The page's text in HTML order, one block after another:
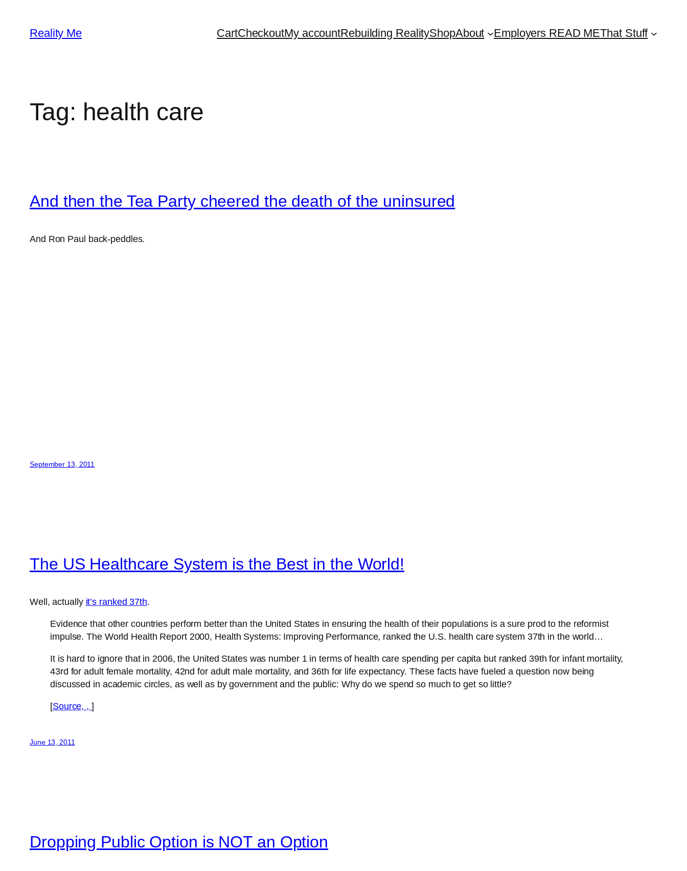
content
Reality Me CartCheckoutMy accountRebuilding RealityShopAbout Employers READ METhat Stuff
Tag: health care
And then the Tea Party cheered the death of the uninsured
And Ron Paul back-peddles.
September 13, 2011
The US Healthcare System is the Best in the World!
Well, actually it’s ranked 37th.
Evidence that other countries perform better than the United States in ensuring the health of their populations is a sure prod to the reformist
impulse. The World Health Report 2000, Health Systems: Improving Performance, ranked the U.S. health care system 37th in the world…
It is hard to ignore that in 2006, the United States was number 1 in terms of health care spending per capita but ranked 39th for infant mortality,
43rd for adult female mortality, 42nd for adult male mortality, and 36th for life expectancy. These facts have fueled a question now being
discussed in academic circles, as well as by government and the public: Why do we spend so much to get so little?
[Source, , ]
June 13, 2011
Dropping Public Option is NOT an Option